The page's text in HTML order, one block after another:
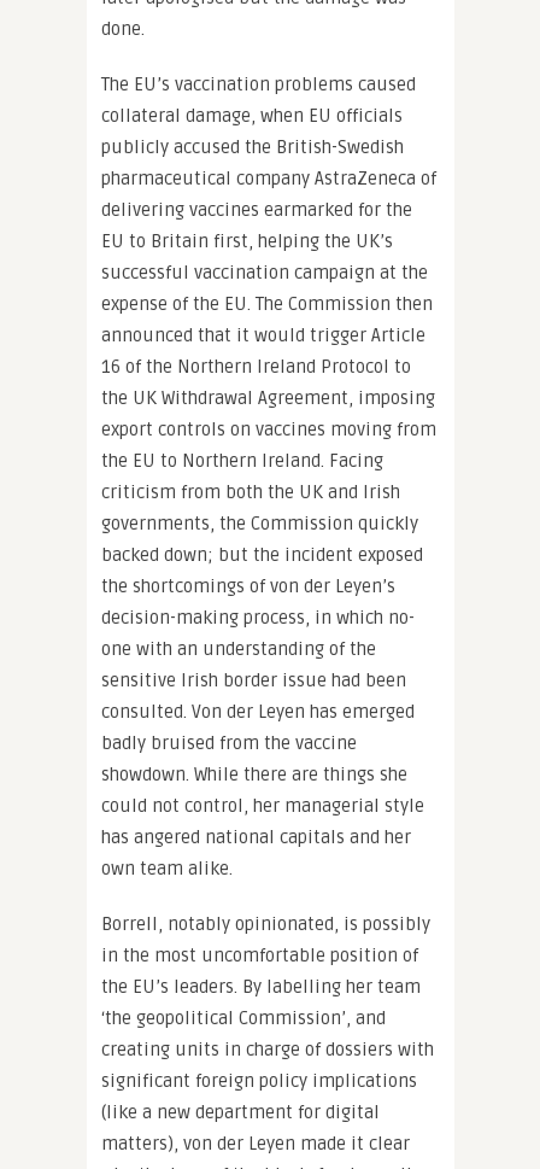
done.
The EU’s vaccination problems caused
collateral damage, when EU officials
publicly accused the British-Swedish
pharmaceutical company AstraZeneca of
delivering vaccines earmarked for the
EU to Britain first, helping the UK’s
successful vaccination campaign at the
expense of the EU. The Commission then
announced that it would trigger Article
16 of the Northern Ireland Protocol to
the UK Withdrawal Agreement, imposing
export controls on vaccines moving from
the EU to Northern Ireland. Facing
criticism from both the UK and Irish
governments, the Commission quickly
backed down; but the incident exposed
the shortcomings of von der Leyen’s
decision-making process, in which no-
one with an understanding of the
sensitive Irish border issue had been
consulted. Von der Leyen has emerged
badly bruised from the vaccine
showdown. While there are things she
could not control, her managerial style
has angered national capitals and her
own team alike.
Borrell, notably opinionated, is possibly
in the most uncomfortable position of
the EU’s leaders. By labelling her team
‘the geopolitical Commission’, and
creating units in charge of dossiers with
significant foreign policy implications
(like a new department for digital
matters), von der Leyen made it clear